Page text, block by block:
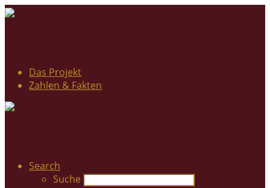
Das Projekt
Zahlen & Fakten
Search
Suche